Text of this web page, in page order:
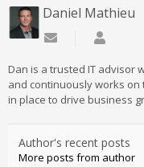
Daniel Mathieu
Subscribe to
Dan is a trusted IT advisor
and continuously works
in place to drive business
Author's recent posts
More posts from author